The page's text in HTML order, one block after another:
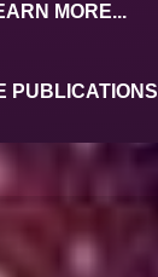
MORE...
PUBLICATIONS